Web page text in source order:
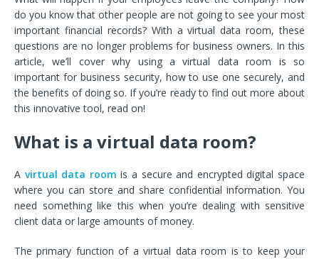
do you know that other people are not going to see your most
important financial records? With a virtual data room, these
questions are no longer problems for business owners. In this
article, we’ll cover why using a virtual data room is so
important for business security, how to use one securely, and
the benefits of doing so. If you’re ready to find out more about
this innovative tool, read on!
What is a virtual data room?
A virtual data room is a secure and encrypted digital space
where you can store and share confidential information. You
need something like this when you’re dealing with sensitive
client data or large amounts of money.
The primary function of a virtual data room is to keep your